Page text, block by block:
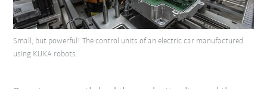
Small, but powerful! The control units of an electric car manufactured
using KUKA robots.